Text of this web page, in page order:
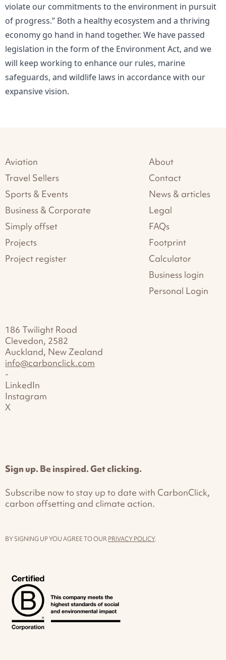
violate our commitments to the environment in pursuit
of progress.” Both a healthy ecosystem and a thriving
economy go hand in hand together. We have passed
legislation in the form of the Environment Act, and we
will keep working to enhance our rules, marine
safeguards, and wildlife laws in accordance with our
expansive vision.
186 Twilight Road
Clevedon, 2582
Auckland, New Zealand
info@carbonclick.com
-
LinkedIn
Instagram
X
Aviation
Travel Sellers
Sports & Events
Business & Corporate
Simply offset
Projects
Project register
About
Contact
News & articles
Legal
FAQs
Footprint
Calculator
Business login
Personal Login
Sign up. Be inspired. Get clicking.
Subscribe now to stay up to date with CarbonClick,
carbon offsetting and climate action.
BY SIGNING UP YOU AGREE TO OURPRIVACY POLICY.